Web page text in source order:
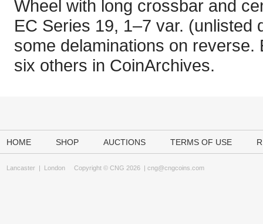
Wheel with long crossbar and
EC Series 19, 1–7 var. (unlisted
some delaminations on reverse.
six others in CoinArchives.
HOME SHOP AUCTIONS TERMS OF USE
Lancaster | London Copyright © CNG 2026 | cng@cngcoins.com